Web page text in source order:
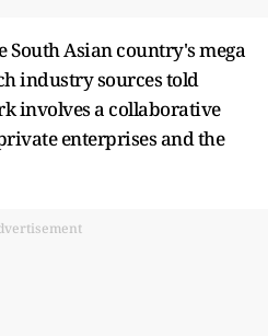
South Asian country's mega
industry sources told
involves a collaborative
enterprises and the